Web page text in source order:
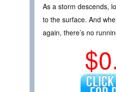
As a storm descends,
to the surface. And
again, there’s no